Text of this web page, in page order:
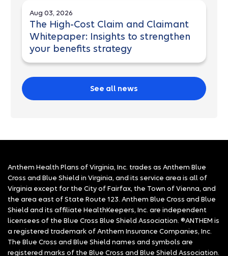
Aug 03, 2026
The High-Cost Claim and Claimant
Whitepaper: Insights to strengthen
your benefits strategy
See all news
Anthem Health Plans of Virginia, Inc. trades as Anthem Blue
Cross and Blue Shield in Virginia, and its service area is all of
Virginia except for the City of Fairfax, the Town of Vienna, and
the area east of State Route 123. Anthem Blue Cross and Blue
Shield and its affiliate HealthKeepers, Inc. are independent
licensees of the Blue Cross Blue Shield Association. ®ANTHEM is
a registered trademark of Anthem Insurance Companies, Inc.
The Blue Cross and Blue Shield names and symbols are
registered marks of the Blue Cross and Blue Shield Association.